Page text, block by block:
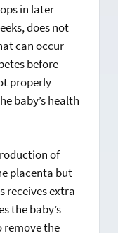
in later
does not
can occur
before
properly
baby’s health
of
placenta but
receives extra
the baby’s
remove the